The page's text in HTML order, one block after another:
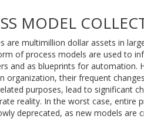
MODEL
are multimillion dollar assets in
of process models are used to
and as blueprints for automation.
organization, their frequent
purposes, lead to significant
reality. In the worst case, entire
deprecated, as new models are